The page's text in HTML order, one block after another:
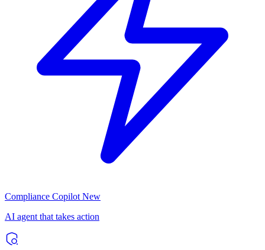
Compliance Copilot New
AI agent that takes action